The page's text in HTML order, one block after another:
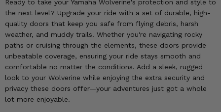
Ready to take your Yamaha Wolverine's protection and style to
the next level? Upgrade your ride with a set of durable, high-
quality doors that keep you safe from flying debris, harsh
weather, and muddy trails. Whether you're navigating rocky
paths or cruising through the elements, these doors provide
unbeatable coverage, ensuring your ride stays smooth and
comfortable no matter the conditions. Add a sleek, rugged
look to your Wolverine while enjoying the extra security and
privacy these doors offer—your adventures just got a whole
lot more enjoyable.
GENERAL
XPEDITION
SCRAMBLER
COMMANDER
OUTLANDER
RENEGADE
YXZ1000R
RHINO
BIG BEAR
BRUIN
GRIZZLY
BIG RED
FOREMAN
RANCHER
RINCON
RUBICON
TERYX KRX
TERYX
BRUTE FORCE
TEXTRON
MORE VEHICLES
New Products
Featured Brands
Summer Essentials
Audio
Lift Kits